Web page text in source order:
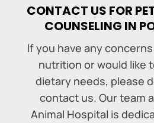
CONTACT US FOR
COUNSELING IN
If you have any
nutrition or would like
dietary needs, please
contact us. Our team
Animal Hospital is